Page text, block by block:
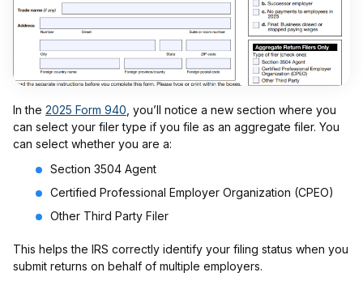
In the 2025 Form 940, you’ll notice a new section where you
can select your filer type if you file as an aggregate filer. You
can select whether you are a:
Section 3504 Agent
Certified Professional Employer Organization (CPEO)
Other Third Party Filer
This helps the IRS correctly identify your filing status when you
submit returns on behalf of multiple employers.